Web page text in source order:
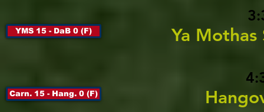
Ya Mothas
YMS 15 - DaB 0 (F)
Carn. 15 - Hang. 0 (F)